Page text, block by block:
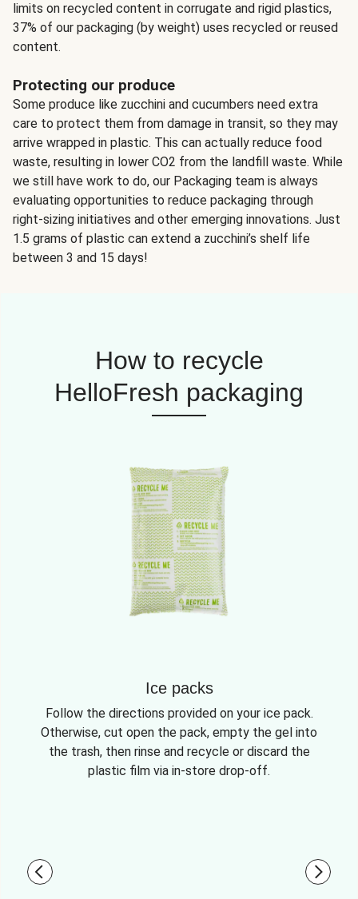
limits on recycled content in corrugate and rigid plastics,
37% of our packaging (by weight) uses recycled or reused
content.
Protecting our produce
Some produce like zucchini and cucumbers need extra
care to protect them from damage in transit, so they may
arrive wrapped in plastic. This can actually reduce food
waste, resulting in lower CO2 from the landfill waste. While
we still have work to do, our Packaging team is always
evaluating opportunities to reduce packaging through
right-sizing initiatives and other emerging innovations. Just
1.5 grams of plastic can extend a zucchini’s shelf life
between 3 and 15 days!
How to recycle
HelloFresh packaging
Ice packs
Follow the directions provided on your ice pack.
Otherwise, cut open the pack, empty the gel into
the trash, then rinse and recycle or discard the
plastic film via in-store drop-off.